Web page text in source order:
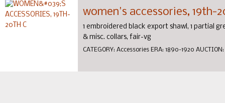
women's accessories, 19th-
1 embroidered black export shawl, 1 partial
& misc. collars, fair-vg
CATEGORY: Accessories ERA: 1890-1920 AUCTION: